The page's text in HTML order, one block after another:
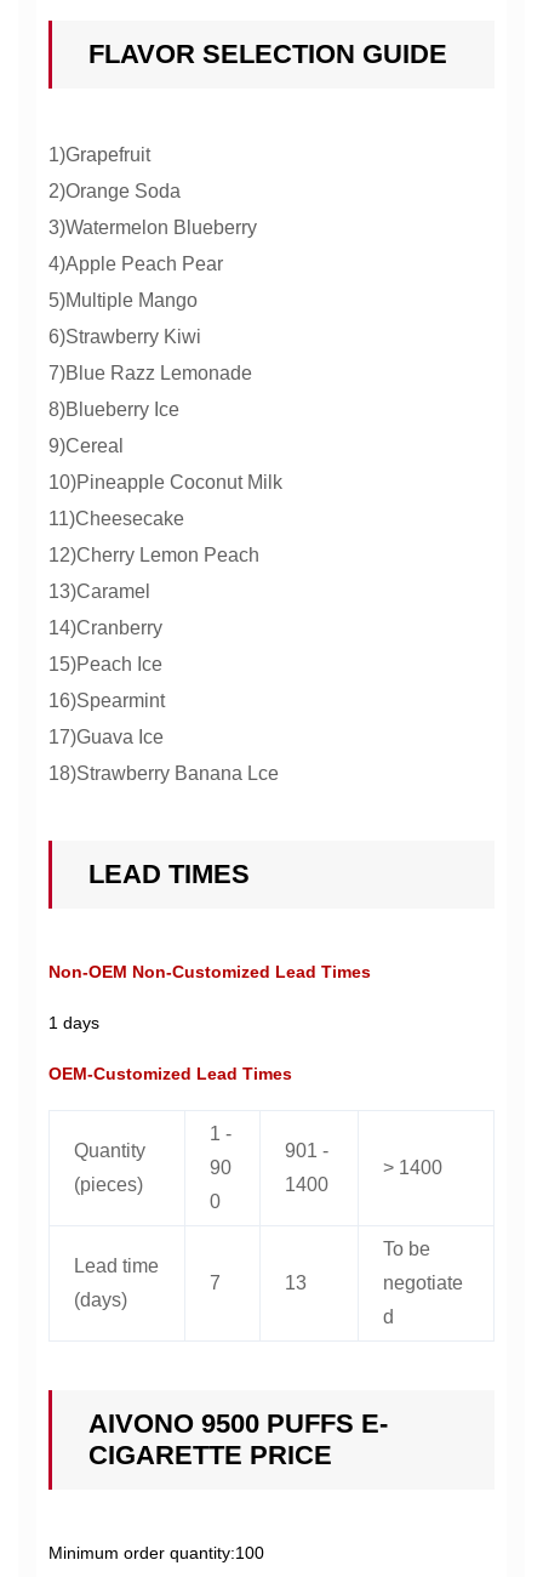
FLAVOR SELECTION GUIDE
1)Grapefruit
2)Orange Soda
3)Watermelon Blueberry
4)Apple Peach Pear
5)Multiple Mango
6)Strawberry Kiwi
7)Blue Razz Lemonade
8)Blueberry Ice
9)Cereal
10)Pineapple Coconut Milk
11)Cheesecake
12)Cherry Lemon Peach
13)Caramel
14)Cranberry
15)Peach Ice
16)Spearmint
17)Guava Ice
18)Strawberry Banana Lce
LEAD TIMES
Non-OEM Non-Customized Lead Times
1 days
OEM-Customized Lead Times
Quantity
(pieces)
1 -
90
0
901 -
1400
> 1400
Lead time
(days)
7 13
To be
negotiate
d
AIVONO 9500 PUFFS E-
CIGARETTE PRICE
Minimum order quantity:100